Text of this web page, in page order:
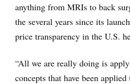
anything from MRIs to back
the several years since its
price transparency in the U.S.
“All we are really doing is
concepts that have been